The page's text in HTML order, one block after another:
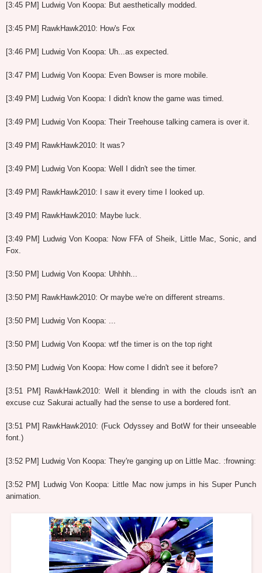
[3:45 PM] Ludwig Von Koopa: But aesthetically modded.
[3:45 PM] RawkHawk2010: How's Fox
[3:46 PM] Ludwig Von Koopa: Uh...as expected.
[3:47 PM] Ludwig Von Koopa: Even Bowser is more mobile.
[3:49 PM] Ludwig Von Koopa: I didn't know the game was timed.
[3:49 PM] Ludwig Von Koopa: Their Treehouse talking camera is over it.
[3:49 PM] RawkHawk2010: It was?
[3:49 PM] Ludwig Von Koopa: Well I didn't see the timer.
[3:49 PM] RawkHawk2010: I saw it every time I looked up.
[3:49 PM] RawkHawk2010: Maybe luck.
[3:49 PM] Ludwig Von Koopa: Now FFA of Sheik, Little Mac, Sonic, and
Fox.
[3:50 PM] Ludwig Von Koopa: Uhhhh...
[3:50 PM] RawkHawk2010: Or maybe we're on different streams.
[3:50 PM] Ludwig Von Koopa: ...
[3:50 PM] Ludwig Von Koopa: wtf the timer is on the top right
[3:50 PM] Ludwig Von Koopa: How come I didn't see it before?
[3:51 PM] RawkHawk2010: Well it blending in with the clouds isn't an
excuse cuz Sakurai actually had the sense to use a bordered font.
[3:51 PM] RawkHawk2010: (Fuck Odyssey and BotW for their unseeable
font.)
[3:52 PM] Ludwig Von Koopa: They're ganging up on Little Mac. :frowning:
[3:52 PM] Ludwig Von Koopa: Little Mac now jumps in his Super Punch
animation.